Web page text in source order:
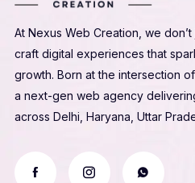
At Nexus Web Creation, we
craft digital experiences that
growth. Born at the intersection
a next-gen web agency
across Delhi, Haryana, Uttar